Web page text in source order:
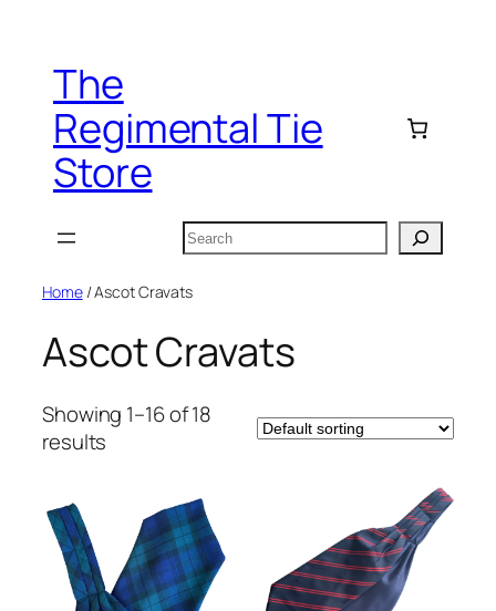
contentThe
Regimental Tie
Store
Search
Home/ Ascot Cravats
Ascot Cravats
Showing 1–16 of 18
results